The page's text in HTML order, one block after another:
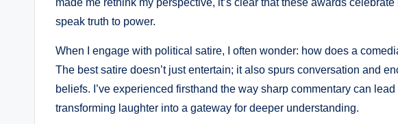
made me rethink my perspective, it’s clear that these awards
speak truth to power.
When I engage with political satire, I often wonder: how does a
The best satire doesn’t just entertain; it also spurs conversation and
beliefs. I’ve experienced firsthand the way sharp commentary can
transforming laughter into a gateway for deeper understanding.